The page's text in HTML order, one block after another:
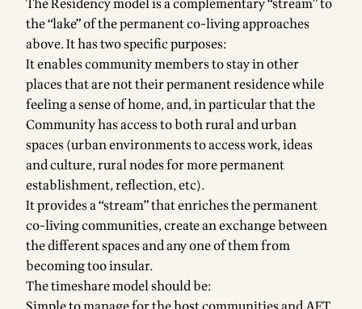
The Residency model is a complementary “stream” to
the “lake” of the permanent co-living approaches
above. It has two specific purposes:
It enables community members to stay in other
places that are not their permanent residence while
feeling a sense of home, and, in particular that the
Community has access to both rural and urban
spaces (urban environments to access work, ideas
and culture, rural nodes for more permanent
establishment, reflection, etc).
It provides a “stream” that enriches the permanent
co-living communities, create an exchange between
the different spaces and any one of them from
becoming too insular.
The timeshare model should be: